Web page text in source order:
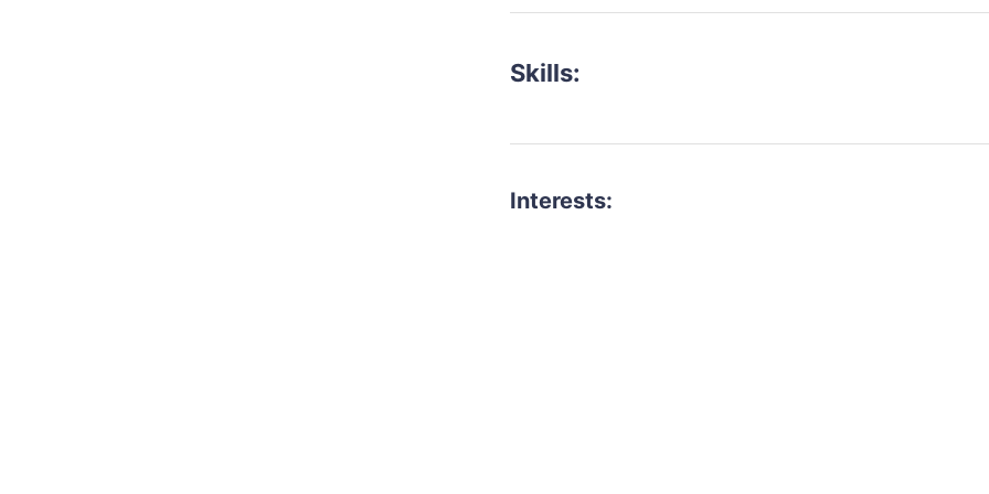
Skills:
Interests: